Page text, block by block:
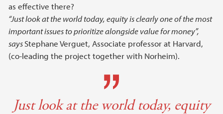
as effective there?
“Just look at the world today, equity is clearly one of the most
important issues to prioritize alongside value for money”,
saysStephane Verguet, Associate professor at Harvard,
(co-leading the project together with Norheim).
Just look at the world today, equity